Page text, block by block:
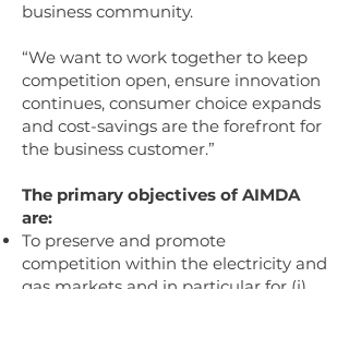
business community.
“We want to work together to keep
competition open, ensure innovation
continues, consumer choice expands
and cost-savings are the forefront for
the business customer.”
The primary objectives of AIMDA
are:
To preserve and promote
competition within the electricity and
gas markets and in particular for (i)